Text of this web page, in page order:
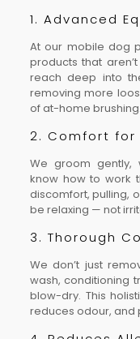
1. Advanced
At our mobile dog
products that
reach deep into
removing more
of at-home brushing.
2. Comfort for
We groom gently,
know how to work
discomfort, pulling,
be relaxing — not
3. Thorough
We don’t just
wash, conditioning
blow-dry. This
reduces odour, and